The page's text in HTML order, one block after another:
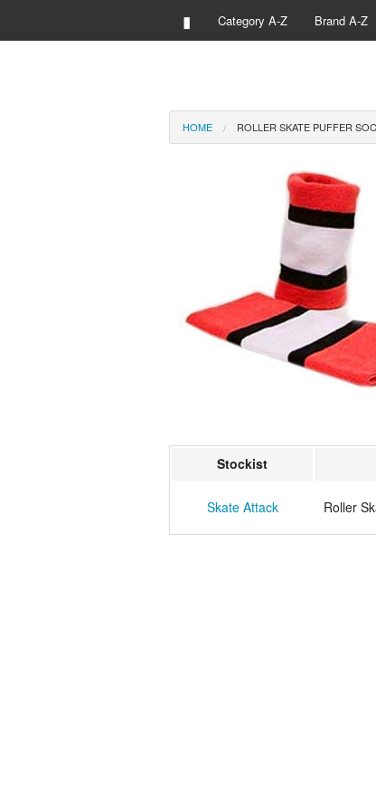
▮ Category A-Z Brand A-Z
HOME ROLLER SKATE PUFFER
Stockist
Skate Attack Roller